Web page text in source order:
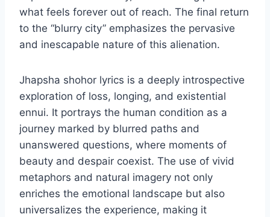
what feels forever out of reach. The final return
to the “blurry city” emphasizes the pervasive
and inescapable nature of this alienation.
Jhapsha shohor lyrics is a deeply introspective
exploration of loss, longing, and existential
ennui. It portrays the human condition as a
journey marked by blurred paths and
unanswered questions, where moments of
beauty and despair coexist. The use of vivid
metaphors and natural imagery not only
enriches the emotional landscape but also
universalizes the experience, making it